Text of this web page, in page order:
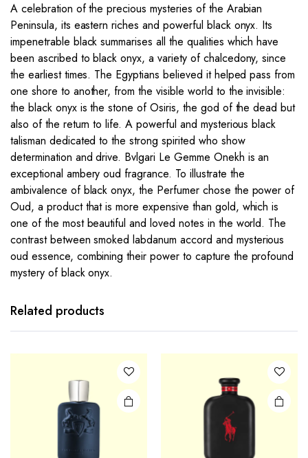
A celebration of the precious mysteries of the Arabian
Peninsula, its eastern riches and powerful black onyx. Its
impenetrable black summarises all the qualities which have
been ascribed to black onyx, a variety of chalcedony, since
the earliest times. The Egyptians believed it helped pass from
one shore to another, from the visible world to the invisible:
the black onyx is the stone of Osiris, the god of the dead but
also of the return to life. A powerful and mysterious black
talisman dedicated to the strong spirited who show
determination and drive. Bvlgari Le Gemme Onekh is an
exceptional ambery oud fragrance. To illustrate the
ambivalence of black onyx, the Perfumer chose the power of
Oud, a product that is more expensive than gold, which is
one of the most beautiful and loved notes in the world. The
contrast between smoked labdanum accord and mysterious
oud essence, combining their power to capture the profound
mystery of black onyx.
Related products